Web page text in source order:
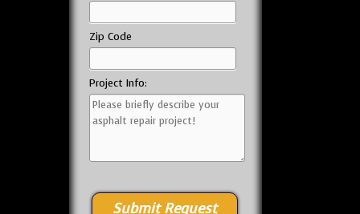
Zip Code
Project Info: